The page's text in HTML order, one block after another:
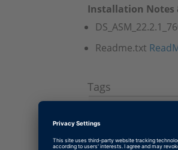
Installation Notes
Readme.txt
Tags
Software Type